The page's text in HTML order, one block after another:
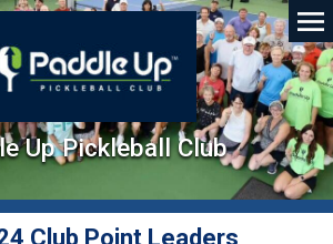
Up Pickleball Club
Club Point Leaders